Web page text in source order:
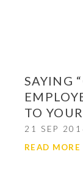
SAYING
TO
21 SEP
READ MORE